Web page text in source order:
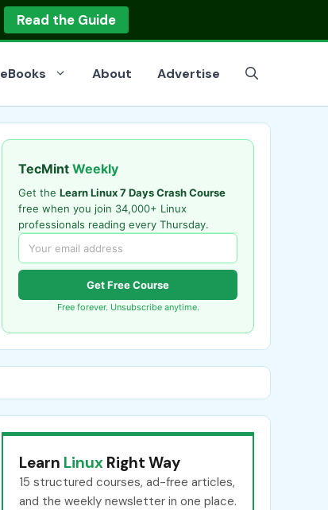
Read the Guide
eBooks About Advertise
TecMint Weekly
Get the Learn Linux 7 Days Crash Course
free when you join 34,000+ Linux
professionals reading every Thursday.
Get Free Course
Free forever. Unsubscribe anytime.
Learn Linux Right Way
15 structured courses, ad-free articles,
and the weekly newsletter in one place.